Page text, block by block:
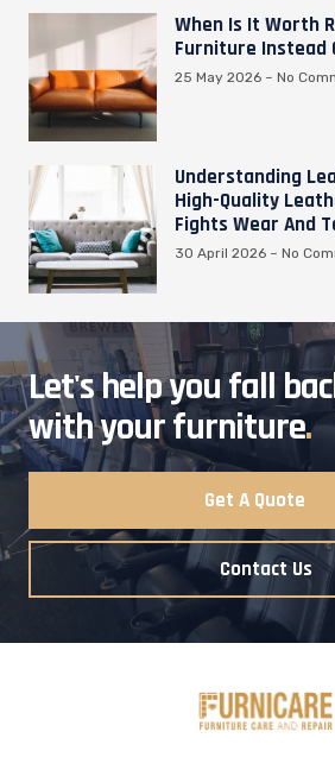
When Is It Worth
Furniture Instead
25 May 2026 No
Understanding
High-Quality
Fights Wear And
30 April 2026 No
Let's help you fall
with your furniture.
Get A Quote
Contact Us